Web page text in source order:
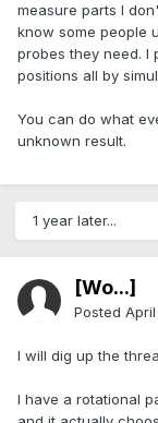
measure parts I
know some people
probes they need. I
positions all by
You can do what
unknown result.
1 year later...
[Wo...]
Posted
I will dig up the
I have a rotational